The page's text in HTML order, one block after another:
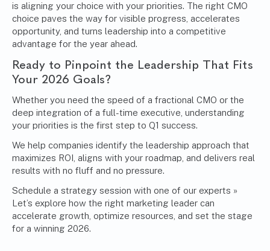
is aligning your choice with your priorities. The right CMO
choice paves the way for visible progress, accelerates
opportunity, and turns leadership into a competitive
advantage for the year ahead.
Ready to Pinpoint the Leadership That Fits
Your 2026 Goals?
Whether you need the speed of a fractional CMO or the
deep integration of a full-time executive, understanding
your priorities is the first step to Q1 success.
We help companies identify the leadership approach that
maximizes ROI, aligns with your roadmap, and delivers real
results with no fluff and no pressure.
Schedule a strategy session with one of our experts »
Let’s explore how the right marketing leader can
accelerate growth, optimize resources, and set the stage
for a winning 2026.